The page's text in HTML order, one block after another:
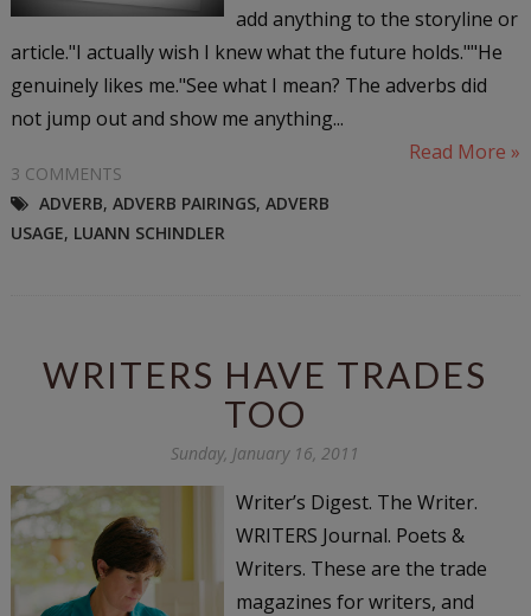
add anything to the storyline or
article."I actually wish I knew what the future holds.""He
genuinely likes me."See what I mean? The adverbs did
not jump out and show me anything...
Read More »
3 COMMENTS
ADVERB, ADVERB PAIRINGS, ADVERB
USAGE, LUANN SCHINDLER
WRITERS HAVE TRADES
TOO
Sunday, January 16, 2011
Writer’s Digest. The Writer.
WRITERS Journal. Poets &
Writers. These are the trade
magazines for writers, and